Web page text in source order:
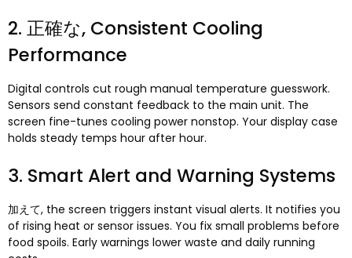
2. 正確な, Consistent Cooling
Performance
Digital controls cut rough manual temperature guesswork.
Sensors send constant feedback to the main unit. The
screen fine-tunes cooling power nonstop. Your display case
holds steady temps hour after hour.
3. Smart Alert and Warning Systems
加えて, the screen triggers instant visual alerts. It notifies you
of rising heat or sensor issues. You fix small problems before
food spoils. Early warnings lower waste and daily running